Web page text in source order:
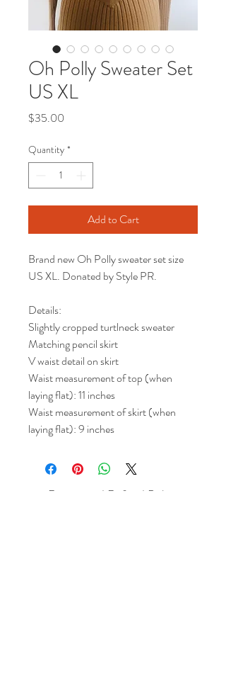
Oh Polly Sweater Set
US XL
$35.00
Quantity *
Add to Cart
Brand new Oh Polly sweater set size
US XL. Donated by Style PR.
Details:
Slightly cropped turtlneck sweater
Matching pencil skirt
V waist detail on skirt
Waist measurement of top (when
laying flat): 11 inches
Waist measurement of skirt (when
laying flat): 9 inches
Return and Refund Policy